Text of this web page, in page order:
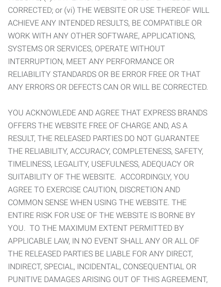
CORRECTED; or (vi) THE WEBSITE OR USE THEREOF WILL
ACHIEVE ANY INTENDED RESULTS, BE COMPATIBLE OR
WORK WITH ANY OTHER SOFTWARE, APPLICATIONS,
SYSTEMS OR SERVICES, OPERATE WITHOUT
INTERRUPTION, MEET ANY PERFORMANCE OR
RELIABILITY STANDARDS OR BE ERROR FREE OR THAT
ANY ERRORS OR DEFECTS CAN OR WILL BE CORRECTED.
YOU ACKNOWLEDE AND AGREE THAT EXPRESS BRANDS
OFFERS THE WEBSITE FREE OF CHARGE AND, AS A
RESULT, THE RELEASED PARTIES DO NOT GUARANTEE
THE RELIABILITY, ACCURACY, COMPLETENESS, SAFETY,
TIMELINESS, LEGALITY, USEFULNESS, ADEQUACY OR
SUITABILITY OF THE WEBSITE. ACCORDINGLY, YOU
AGREE TO EXERCISE CAUTION, DISCRETION AND
COMMON SENSE WHEN USING THE WEBSITE. THE
ENTIRE RISK FOR USE OF THE WEBSITE IS BORNE BY
YOU. TO THE MAXIMUM EXTENT PERMITTED BY
APPLICABLE LAW, IN NO EVENT SHALL ANY OR ALL OF
THE RELEASED PARTIES BE LIABLE FOR ANY DIRECT,
INDIRECT, SPECIAL, INCIDENTAL, CONSEQUENTIAL OR
PUNITIVE DAMAGES ARISING OUT OF THIS AGREEMENT,